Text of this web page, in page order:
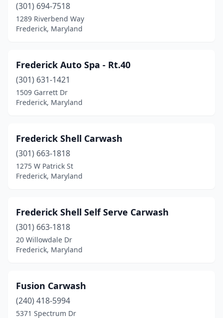
(301) 694-7518
1289 Riverbend Way
Frederick, Maryland
Frederick Auto Spa - Rt.40
(301) 631-1421
1509 Garrett Dr
Frederick, Maryland
Frederick Shell Carwash
(301) 663-1818
1275 W Patrick St
Frederick, Maryland
Frederick Shell Self Serve Carwash
(301) 663-1818
20 Willowdale Dr
Frederick, Maryland
Fusion Carwash
(240) 418-5994
5371 Spectrum Dr